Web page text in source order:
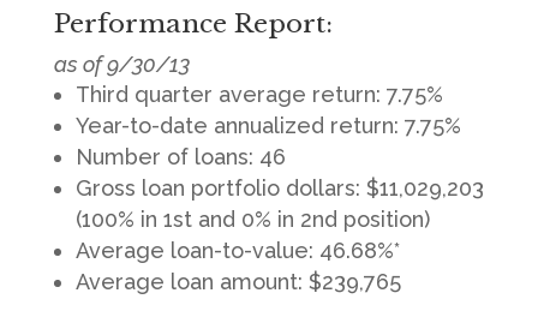
Performance Report:
as of 9/30/13
Third quarter average return: 7.75%
Year-to-date annualized return: 7.75%
Number of loans: 46
Gross loan portfolio dollars: $11,029,203
(100% in 1st and 0% in 2nd position)
Average loan-to-value: 46.68%*
Average loan amount: $239,765